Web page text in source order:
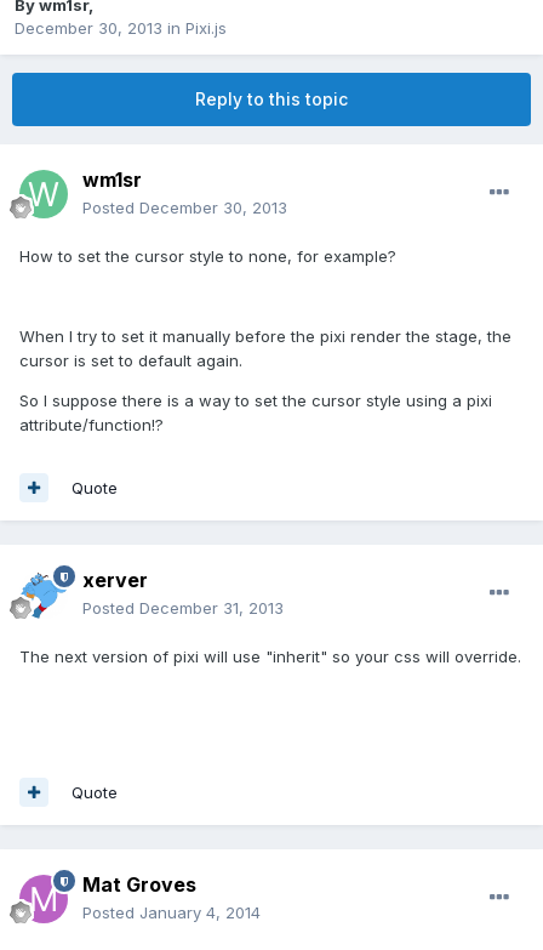
Bywm1sr,
December 30, 2013 in Pixi.js
Reply to this topic
wm1sr
Posted December 30, 2013
How to set the cursor style to none, for example?
When I try to set it manually before the pixi render the stage, the
cursor is set to default again.
So I suppose there is a way to set the cursor style using a pixi
attribute/function!?
Quote
xerver
Posted December 31, 2013
The next version of pixi will use "inherit" so your css will override.
Quote
Mat Groves
Posted January 4, 2014